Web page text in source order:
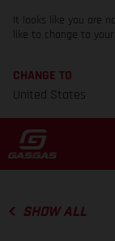
It looks like you are
like to change to
CHANGE TO
United States
SHOW ALL